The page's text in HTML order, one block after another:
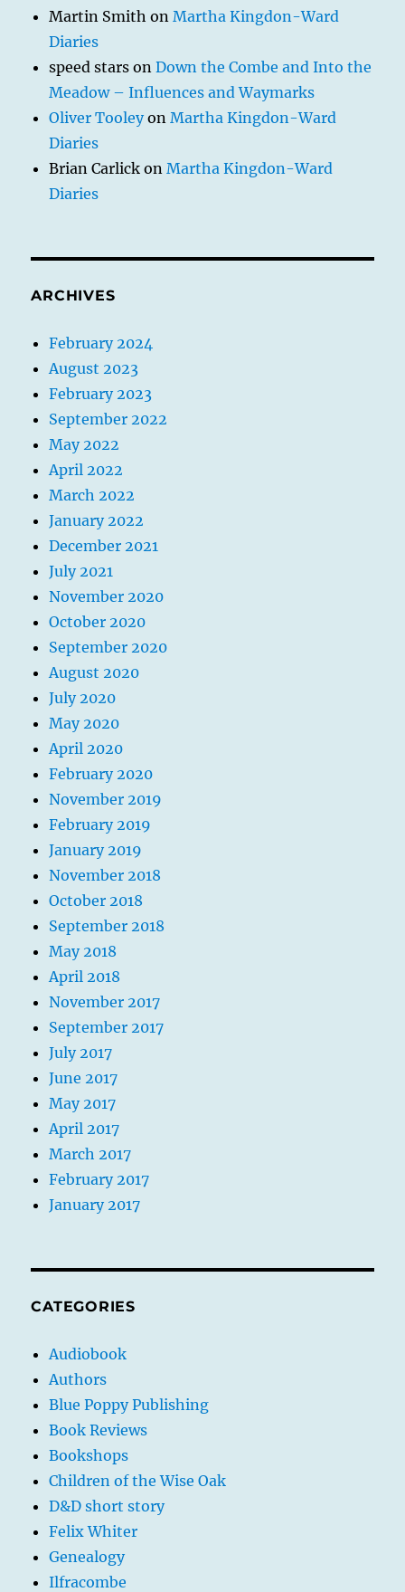
Martin Smith onMartha Kingdon-Ward
Diaries
speed stars onDown the Combe and Into the
Meadow – Influences and Waymarks
Oliver TooleyonMartha Kingdon-Ward
Diaries
Brian Carlick onMartha Kingdon-Ward
Diaries
ARCHIVES
February 2024
August 2023
February 2023
September 2022
May 2022
April 2022
March 2022
January 2022
December 2021
July 2021
November 2020
October 2020
September 2020
August 2020
July 2020
May 2020
April 2020
February 2020
November 2019
February 2019
January 2019
November 2018
October 2018
September 2018
May 2018
April 2018
November 2017
September 2017
July 2017
June 2017
May 2017
April 2017
March 2017
February 2017
January 2017
CATEGORIES
Audiobook
Authors
Blue Poppy Publishing
Book Reviews
Bookshops
Children of the Wise Oak
D&D short story
Felix Whiter
Genealogy
Ilfracombe